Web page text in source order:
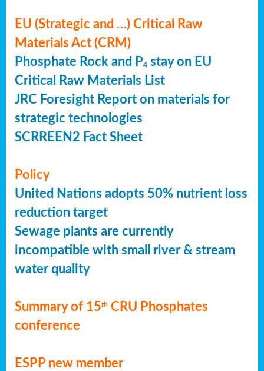
EU (Strategic and …) Critical Raw
Materials Act (CRM)
Phosphate Rock and P4 stay on EU
Critical Raw Materials List
JRC Foresight Report on materials for
strategic technologies
SCRREEN2 Fact Sheet
Policy
United Nations adopts 50% nutrient loss
reduction target
Sewage plants are currently
incompatible with small river & stream
water quality
Summary of 15th CRU Phosphates
conference
ESPP new member